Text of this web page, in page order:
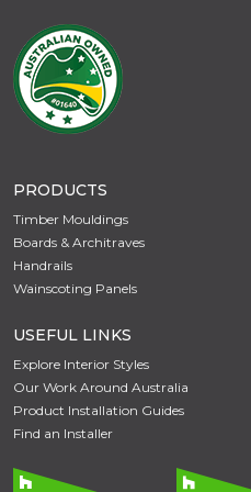
PRODUCTS
Timber Mouldings
Boards & Architraves
Handrails
Wainscoting Panels
USEFUL LINKS
Explore Interior Styles
Our Work Around Australia
Product Installation Guides
Find an Installer